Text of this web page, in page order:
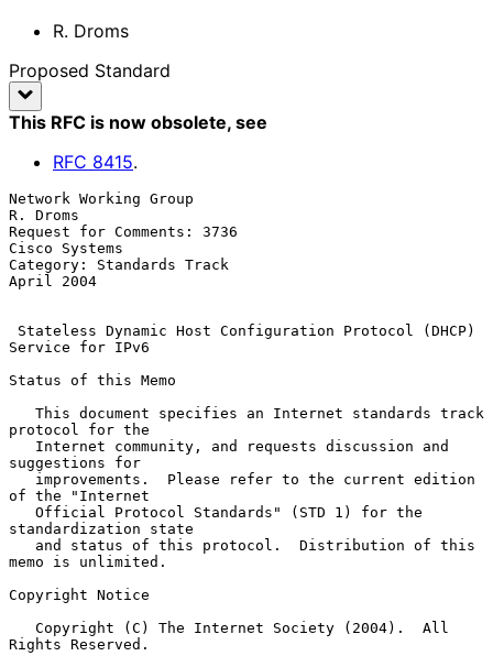
R. Droms
Proposed Standard
This RFC is now obsolete, see
RFC 8415.
Network Working Group
R. Droms
Request for Comments: 3736
Cisco Systems
Category: Standards Track
April 2004
Stateless Dynamic Host Configuration Protocol (DHCP)
Service for IPv6
Status of this Memo
protocol for the
suggestions for
of the "Internet
standardization state
memo is unlimited.
Copyright Notice
Rights Reserved.